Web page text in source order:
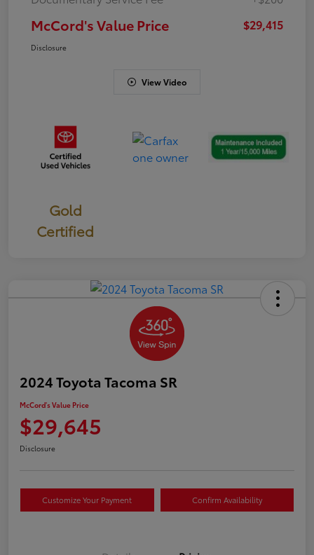
McCord's Value Price $29,415
Disclosure
View Video
Gold
Certified
2024 Toyota Tacoma SR
McCord's Value Price
$29,645
Disclosure
Customize Your Payment Confirm Availability